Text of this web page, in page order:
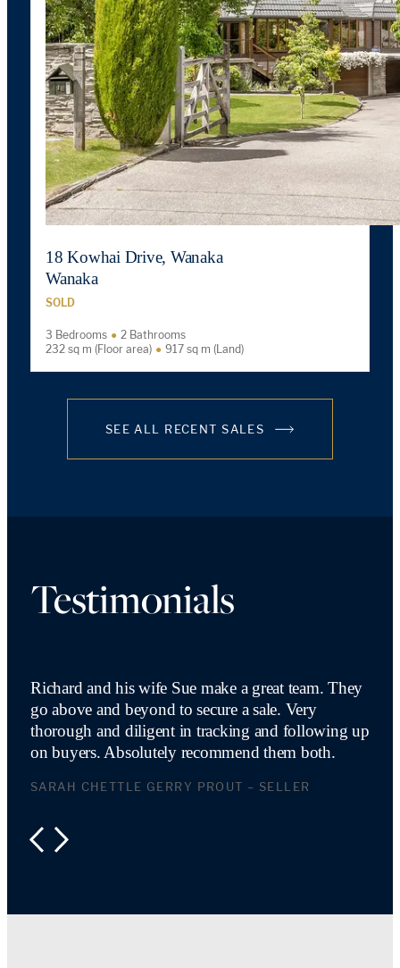
18 Kowhai Drive, Wanaka
Wanaka
SOLD
3 Bedrooms
2 Bathrooms
232 sq m (Floor area)
917 sq m (Land)
SEE ALL RECENT SALES
Testimonials
Richard and his wife Sue make a great team. They
go above and beyond to secure a sale. Very
thorough and diligent in tracking and following up
on buyers. Absolutely recommend them both.
SARAH CHETTLE GERRY PROUT – SELLER
PREVIOUS